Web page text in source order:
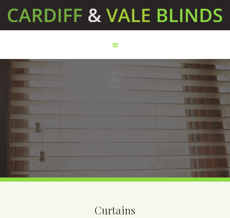
HOME
CONTACT US
Curtains